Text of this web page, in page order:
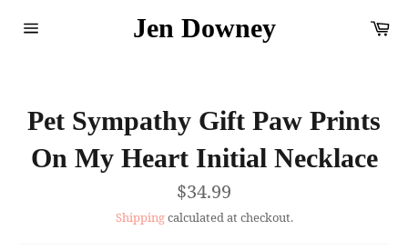
Jen Downey
Pet Sympathy Gift Paw Prints
On My Heart Initial Necklace
Regular
price
$34.99
Shippingcalculated at checkout.